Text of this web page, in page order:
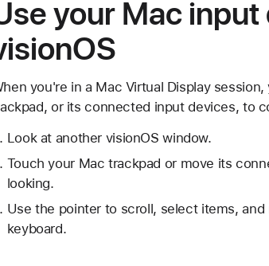
your Mac
you're in a Mac Virtual Display
or its connected input devices, to
Look at another visionOS window.
Touch your Mac trackpad or move its
looking.
Use the pointer to scroll, select items,
keyboard.